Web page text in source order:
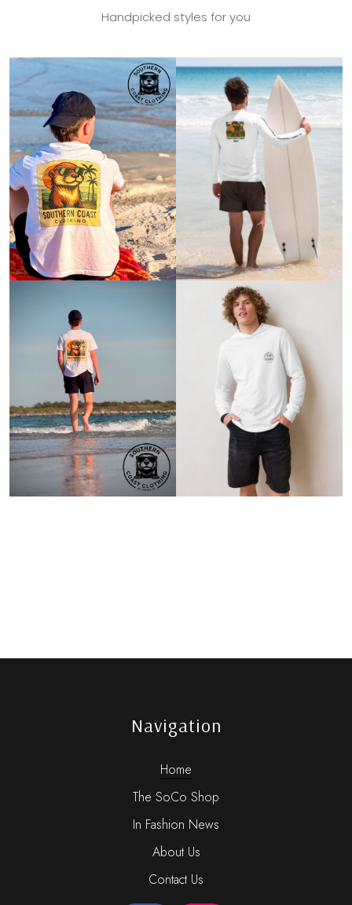
Handpicked styles for you
Navigation
Home
The SoCo Shop
In Fashion News
About Us
Contact Us